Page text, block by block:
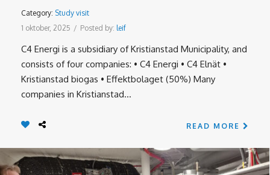
Category: Study visit
1 oktober, 2025 / Posted by: leif
C4 Energi is a subsidiary of Kristianstad Municipality, and
consists of four companies: • C4 Energi • C4 Elnät •
Kristianstad biogas • Effektbolaget (50%) Many
companies in Kristianstad...
READ MORE